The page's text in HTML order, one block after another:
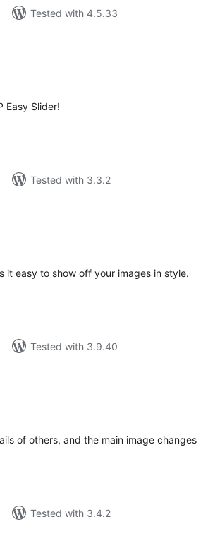
Tested with 4.5.33
Easy Slider!
Tested with 3.3.2
it easy to show off your images in style.
Tested with 3.9.40
of others, and the main image changes
Tested with 3.4.2